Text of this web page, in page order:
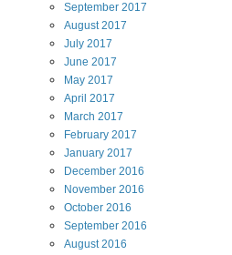
September 2017
August2017
July 2017
June 2017
May 2017
April 2017
March 2017
February 2017
January 2017
December 2016
November 2016
October 2016
September 2016
August2016